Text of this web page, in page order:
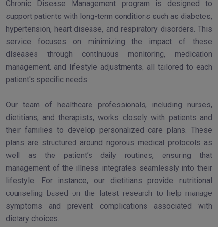
Chronic Disease Management program is designed to
support patients with long-term conditions such as diabetes,
hypertension, heart disease, and respiratory disorders. This
service focuses on minimizing the impact of these
diseases through continuous monitoring, medication
management, and lifestyle adjustments, all tailored to each
patient's specific needs.
Our team of healthcare professionals, including nurses,
dietitians, and therapists, works closely with patients and
their families to develop personalized care plans. These
plans are structured around rigorous medical protocols as
well as the patient’s daily routines, ensuring that
management of the illness integrates seamlessly into their
lifestyle. For instance, our dietitians provide nutritional
counseling based on the latest research to help manage
symptoms and prevent complications associated with
dietary choices.